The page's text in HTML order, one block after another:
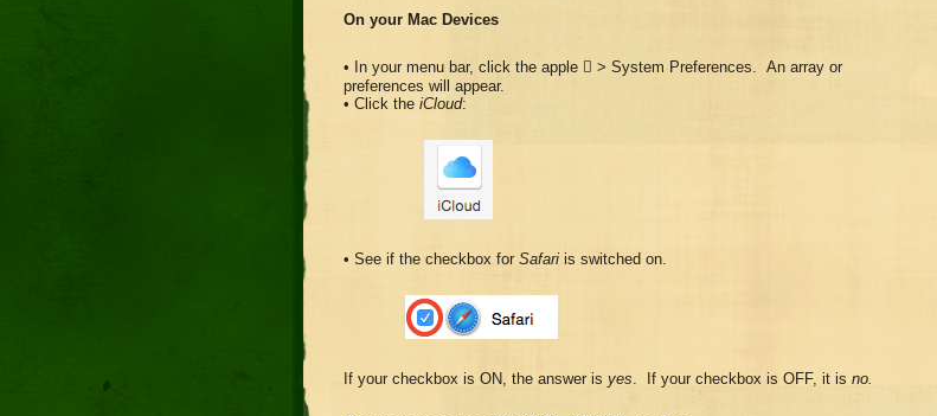
On your Mac Devices
• In your menu bar, click the apple  > System Preferences. An array or
preferences will appear.
• Click the iCloud:
• See if the checkbox for Safari is switched on.
If your checkbox is ON, the answer is yes. If your checkbox is OFF, it is no.